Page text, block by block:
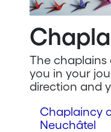
The chaplains
you in your
direction and
Chaplaincy
Neuchâtel